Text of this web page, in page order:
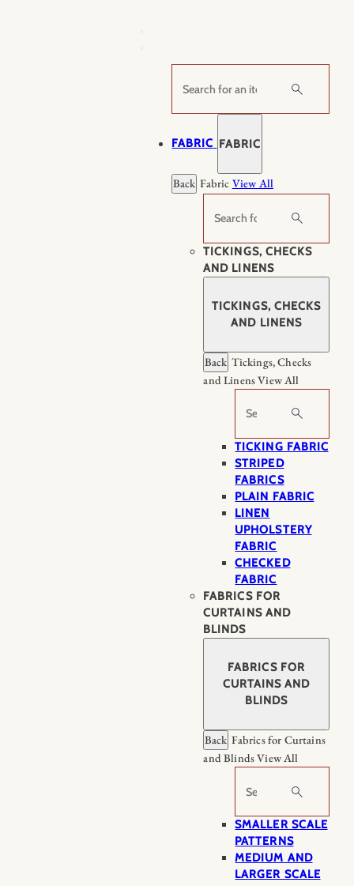
Search
FABRIC FABRIC
Back Fabric View All
Search
TICKINGS, CHECKS
AND LINENS
TICKINGS, CHECKS
AND LINENS
Back Tickings, Checks
and LinensView All
Search
TICKING FABRIC
STRIPED
FABRICS
PLAIN FABRIC
LINEN
UPHOLSTERY
FABRIC
CHECKED
FABRIC
FABRICS FOR
CURTAINS AND
BLINDS
FABRICS FOR
CURTAINS AND
BLINDS
Back Fabrics for Curtains
and BlindsView All
Search
SMALLER SCALE
PATTERNS
MEDIUM AND
LARGER SCALE